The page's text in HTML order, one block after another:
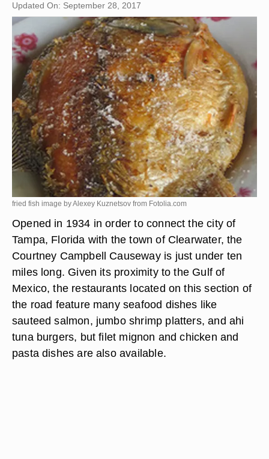
Updated On: September 28, 2017
fried fish image by Alexey Kuznetsov from Fotolia.com
Opened in 1934 in order to connect the city of
Tampa, Florida with the town of Clearwater, the
Courtney Campbell Causeway is just under ten
miles long. Given its proximity to the Gulf of
Mexico, the restaurants located on this section of
the road feature many seafood dishes like
sauteed salmon, jumbo shrimp platters, and ahi
tuna burgers, but filet mignon and chicken and
pasta dishes are also available.